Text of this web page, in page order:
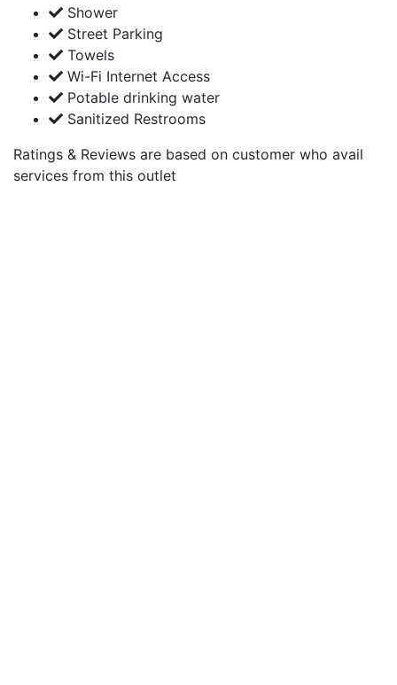
Shower
Street Parking
Towels
Wi-Fi Internet Access
Potable drinking water
Sanitized Restrooms
Ratings & Reviews are based on customer who avail
services from this outlet